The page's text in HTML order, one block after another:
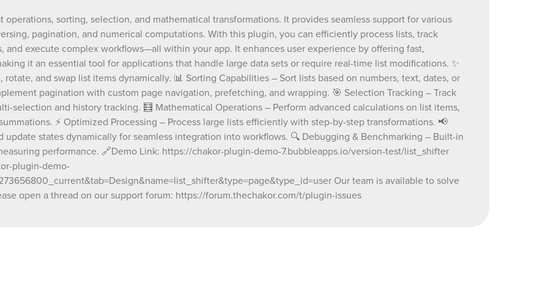
list items dynamically. 📊 Sorting Capabilities – Sort
lists based on numbers, text, dates, or custom criteria.
📑 Advanced Pagination – Implement pagination with
custom page navigation, prefetching, and wrapping. 🎯
Selection Tracking – Track and manage selected list
items, including multi-selection and history tracking. 🧮
Mathematical Operations – Perform advanced
calculations on list items, such as exponentiation,
multiplications, and summations. ⚡ Optimized
Processing – Process large lists efficiently with step-
by-step transformations. 📢 Event & State Publishing –
Trigger events and update states dynamically for
Benchmarking – Built-in debugging tools for tracking
execution and measuring performance. 🔗Demo Link:
sorting, selection, and mathematical transformations. It provides seamless support for various
pagination, and numerical computations. With this plugin, you can efficiently process lists, track
and execute complex workflows—all within your app. It enhances user experience by offering fast,
it an essential tool for applications that handle large data sets or require real-time list modifications. ✨
and swap list items dynamically. 📊 Sorting Capabilities – Sort lists based on numbers, text, dates, or
pagination with custom page navigation, prefetching, and wrapping. 🎯 Selection Tracking – Track
selection and history tracking. 🧮 Mathematical Operations – Perform advanced calculations on list items,
⚡ Optimized Processing – Process large lists efficiently with step-by-step transformations. 📢
update states dynamically for seamless integration into workflows. 🔍 Debugging & Benchmarking – Built-in
performance. 🔗Demo Link: https://chakor-plugin-demo-7.bubbleapps.io/version-test/list_shifter
plugin-demo-
Our team is available to solve
open a thread on our support forum: https://forum.thechakor.com/t/plugin-issues